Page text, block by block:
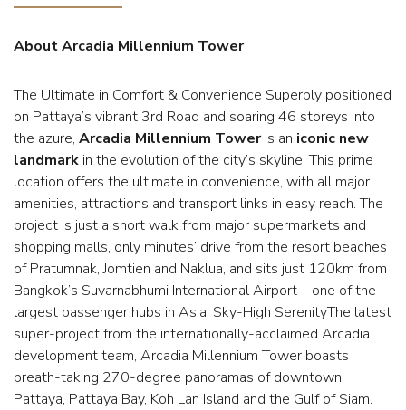
About Arcadia Millennium Tower
The Ultimate in Comfort & Convenience Superbly positioned
on Pattaya’s vibrant 3rd Road and soaring 46 storeys into
the azure, Arcadia Millennium Toweris an iconic new
landmark in the evolution of the city’s skyline. This prime
location offers the ultimate in convenience, with all major
amenities, attractions and transport links in easy reach. The
project is just a short walk from major supermarkets and
shopping malls, only minutes’ drive from the resort beaches
of Pratumnak, Jomtien and Naklua, and sits just 120km from
Bangkok’s Suvarnabhumi International Airport – one of the
largest passenger hubs in Asia. Sky-High SerenityThe latest
super-project from the internationally-acclaimed Arcadia
development team, Arcadia Millennium Tower boasts
breath-taking 270-degree panoramas of downtown
Pattaya, Pattaya Bay, Koh Lan Island and the Gulf of Siam.